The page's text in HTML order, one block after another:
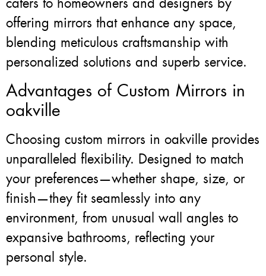
caters to homeowners and designers by
offering mirrors that enhance any space,
blending meticulous craftsmanship with
personalized solutions and superb service.
Advantages of Custom Mirrors in
oakville
Choosing custom mirrors in oakville provides
unparalleled flexibility. Designed to match
your preferences—whether shape, size, or
finish—they fit seamlessly into any
environment, from unusual wall angles to
expansive bathrooms, reflecting your
personal style.